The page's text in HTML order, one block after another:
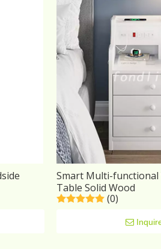
Smart Multi-functional
Table Solid Wood
(0)